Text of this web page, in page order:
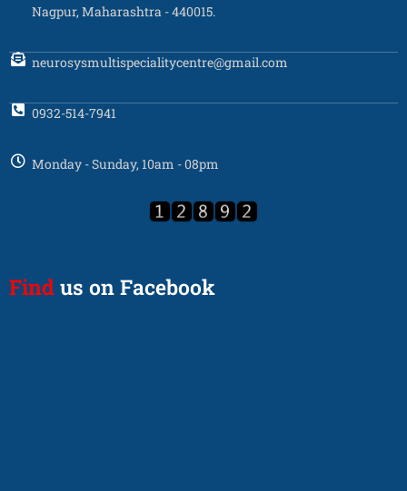
Nagpur, Maharashtra - 440015.
neurosysmultispecialitycentre@gmail.com
0932-514-7941
Monday - Sunday, 10am - 08pm
Find us on Facebook